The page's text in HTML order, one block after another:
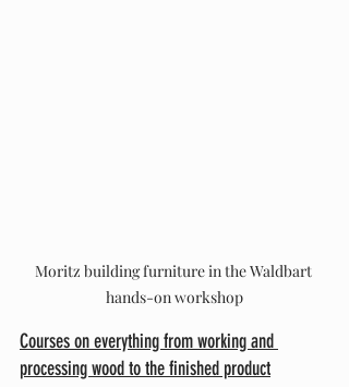
Moritz building furniture in the Waldbart
hands-on workshop
Courses on everything from working and
processing wood to the finished product